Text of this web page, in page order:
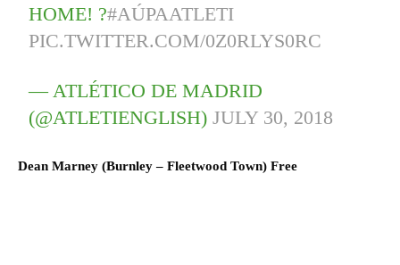
HOME! ?#AÚPAATLETI
PIC.TWITTER.COM/0Z0RLYS0RC
— ATLÉTICO DE MADRID
(@ATLETIENGLISH)JULY 30, 2018
Dean Marney (Burnley– Fleetwood Town) Free